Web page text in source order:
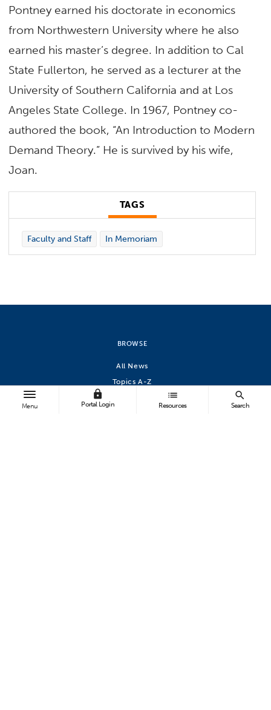
Menu
lock
Portal Login
list
Resources
search
Search
Pontney earned his doctorate in economics
from Northwestern University where he also
earned his master’s degree. In addition to Cal
State Fullerton, he served as a lecturer at the
University of Southern California and at Los
Angeles State College. In 1967, Pontney co-
authored the book, “An Introduction to Modern
Demand Theory.” He is survived by his wife,
Joan.
TAGS
Faculty and Staff In Memoriam
BROWSE
All News
Topics A-Z